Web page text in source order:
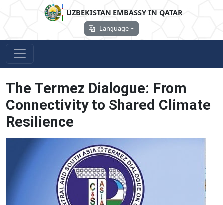
UZBEKISTAN EMBASSY IN QATAR
Language
The Termez Dialogue: From
Connectivity to Shared Climate
Resilience